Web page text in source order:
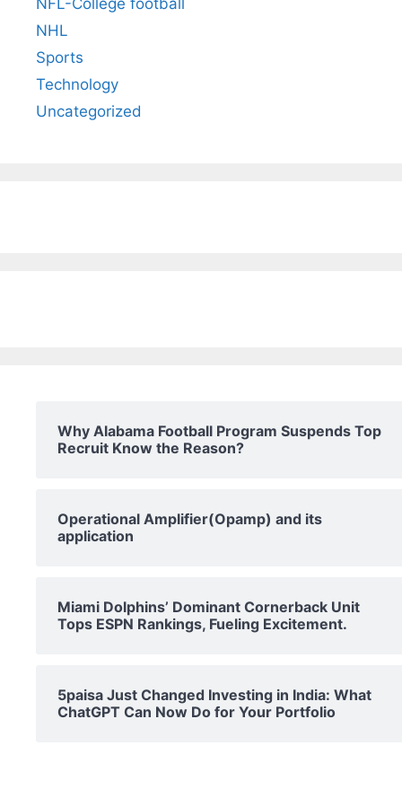
NHL
Sports
Technology
Uncategorized
Why Alabama Football Program Suspends Top
Recruit Know the Reason?
Operational Amplifier(Opamp) and its
application
Miami Dolphins’ Dominant Cornerback Unit
Tops ESPN Rankings, Fueling Excitement.
5paisa Just Changed Investing in India: What
ChatGPT Can Now Do for Your Portfolio